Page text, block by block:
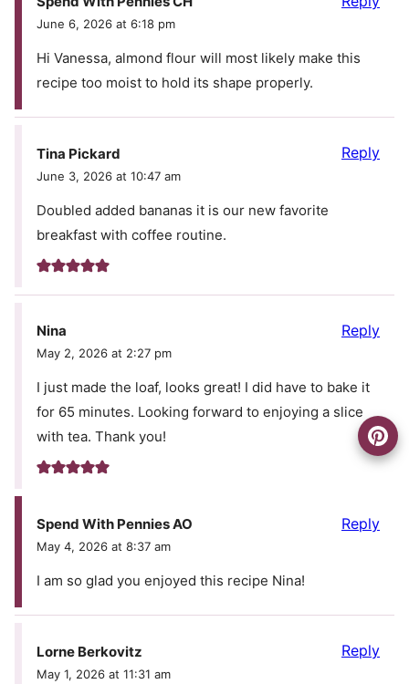
June 6, 2026 at 6:18 pm
Hi Vanessa, almond flour will most likely make this
recipe too moist to hold its shape properly.
Tina Pickard
June 3, 2026 at 10:47 am
Doubled added bananas it is our new favorite
breakfast with coffee routine.
Reply
Nina
May 2, 2026 at 2:27 pm
I just made the loaf, looks great! I did have to bake it
for 65 minutes. Looking forward to enjoying a slice
with tea. Thank you!
Reply
Spend With Pennies AO
May 4, 2026 at 8:37 am
I am so glad you enjoyed this recipe Nina!
Reply
Lorne Berkovitz
May 1, 2026 at 11:31 am
Reply